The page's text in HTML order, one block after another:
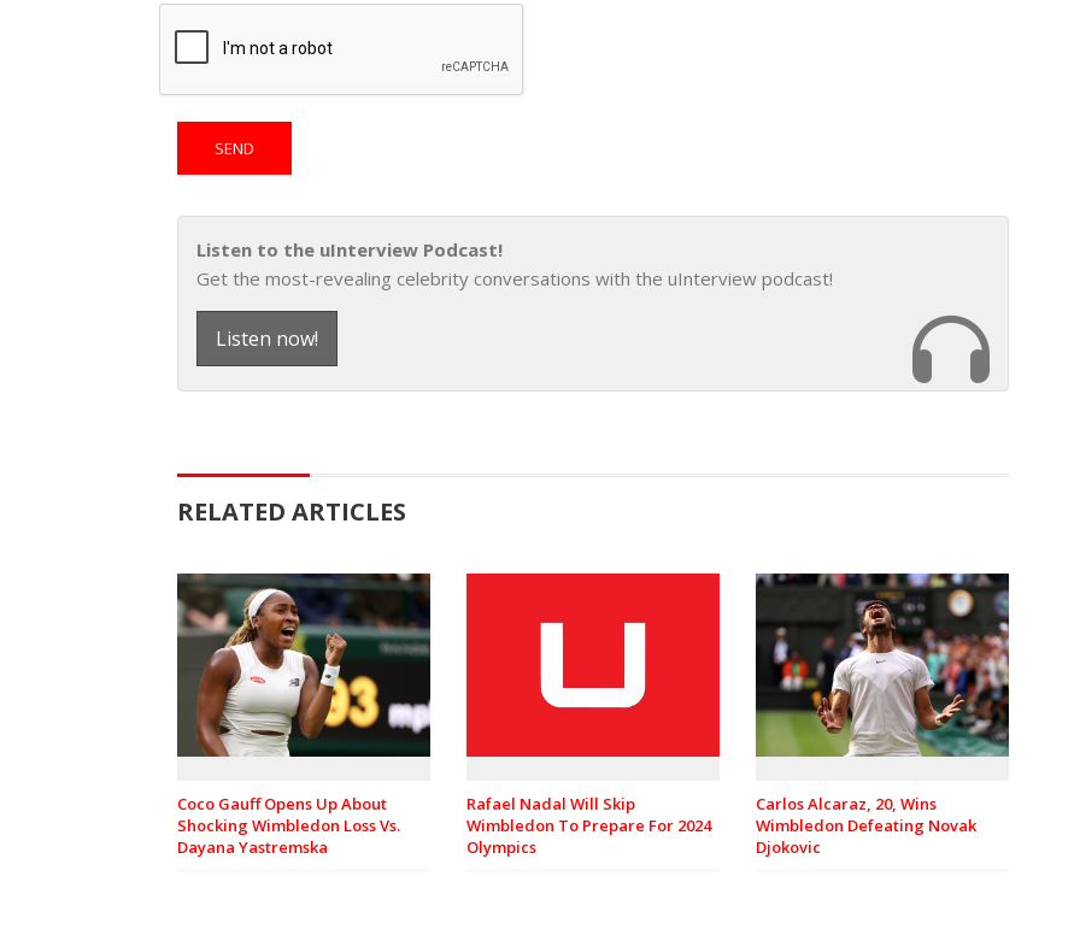
Listen to the uInterview Podcast!
Get the most-revealing celebrity conversations with the uInterview podcast!
Listen now!
RELATED ARTICLES
Coco Gauff Opens Up About
Shocking Wimbledon Loss Vs.
Dayana Yastremska
Rafael Nadal Will Skip
Wimbledon To Prepare For 2024
Olympics
Carlos Alcaraz, 20, Wins
Wimbledon Defeating Novak
Djokovic